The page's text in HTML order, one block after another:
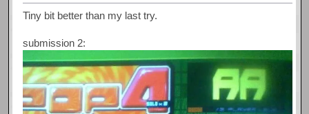
Tiny bit better than my last try.
submission 2: